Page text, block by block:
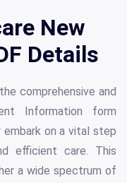
New
Details
comprehensive and
Information form
embark on a vital step
efficient care. This
a wide spectrum of